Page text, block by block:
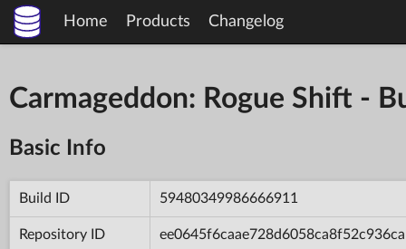
Home Products Changelog
Carmageddon: Rogue Shift -
Basic Info
Build ID 59480349986666911
Repository ID ee0645f6caae728d6058ca8f52c936ca